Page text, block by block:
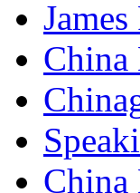
China
China